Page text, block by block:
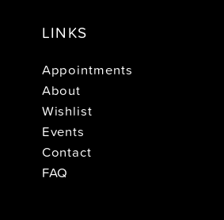
LINKS
Appointments
About
Wishlist
Events
Contact
FAQ